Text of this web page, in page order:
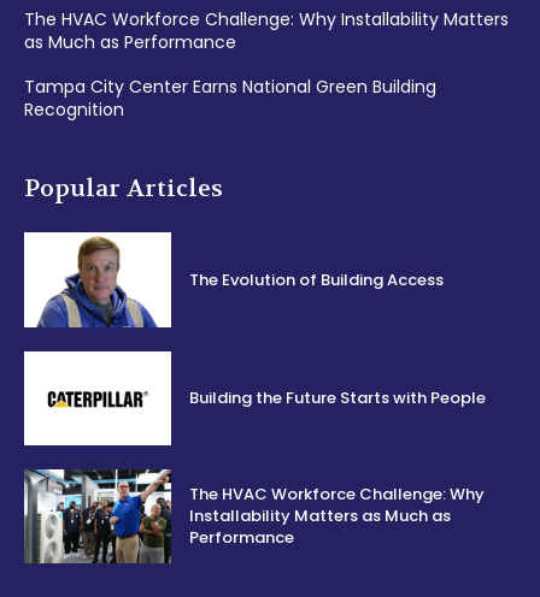
The HVAC Workforce Challenge: Why Installability Matters
as Much as Performance
Tampa City Center Earns National Green Building
Recognition
Popular Articles
The Evolution of Building Access
Building the Future Starts with People
The HVAC Workforce Challenge: Why
Installability Matters as Much as
Performance